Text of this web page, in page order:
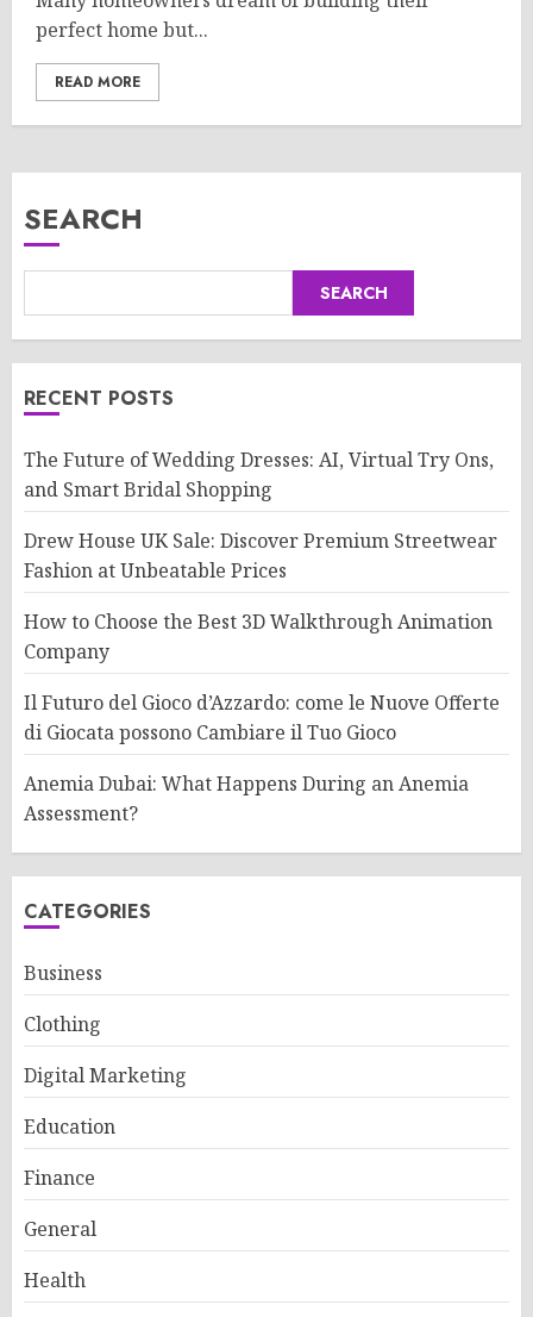
perfect home but...
READ MORE
SEARCH
SEARCH
RECENT POSTS
The Future of Wedding Dresses: AI, Virtual Try Ons,
and Smart Bridal Shopping
Drew House UK Sale: Discover Premium Streetwear
Fashion at Unbeatable Prices
How to Choose the Best 3D Walkthrough Animation
Company
Il Futuro del Gioco d’Azzardo: come le Nuove Offerte
di Giocata possono Cambiare il Tuo Gioco
Anemia Dubai: What Happens During an Anemia
Assessment?
CATEGORIES
Business
Clothing
Digital Marketing
Education
Finance
General
Health